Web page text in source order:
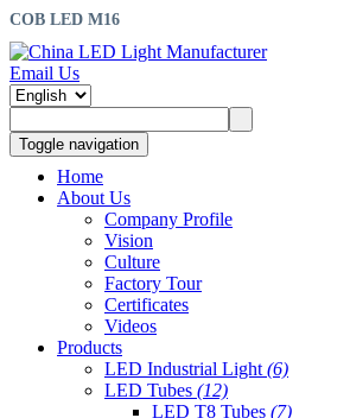
COB LED M16
Email Us
Toggle navigation
Home
About Us
Company Profile
Vision
Culture
Factory Tour
Certificates
Videos
Products
LED Industrial Light (6)
LED Tubes (12)
LED T8 Tubes (7)